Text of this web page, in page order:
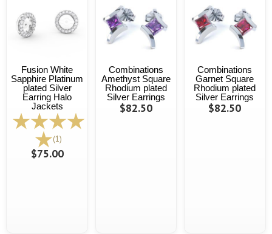
Fusion White
Sapphire Platinum
plated Silver
Earring Halo
Jackets
(1)
$75.00
Combinations
Amethyst Square
Rhodium plated
Silver Earrings
$82.50
Combinations
Garnet Square
Rhodium plated
Silver Earrings
$82.50